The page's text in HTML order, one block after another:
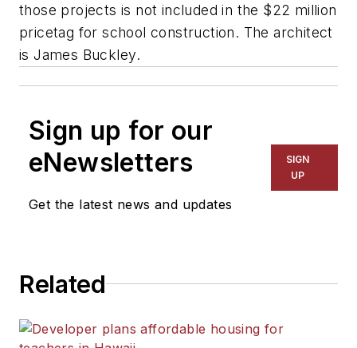
those projects is not included in the $22 million
pricetag for school construction. The architect
isJames Buckley.
Sign up for our
eNewsletters
Get the latest news and updates
SIGN
UP
Related